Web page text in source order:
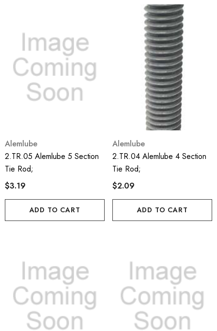
Alemlube
2.TR.05 Alemlube 5 Section
Tie Rod;
$3.19
ADD TO CART
Alemlube
2.TR.04 Alemlube 4 Section
Tie Rod;
$2.09
ADD TO CART